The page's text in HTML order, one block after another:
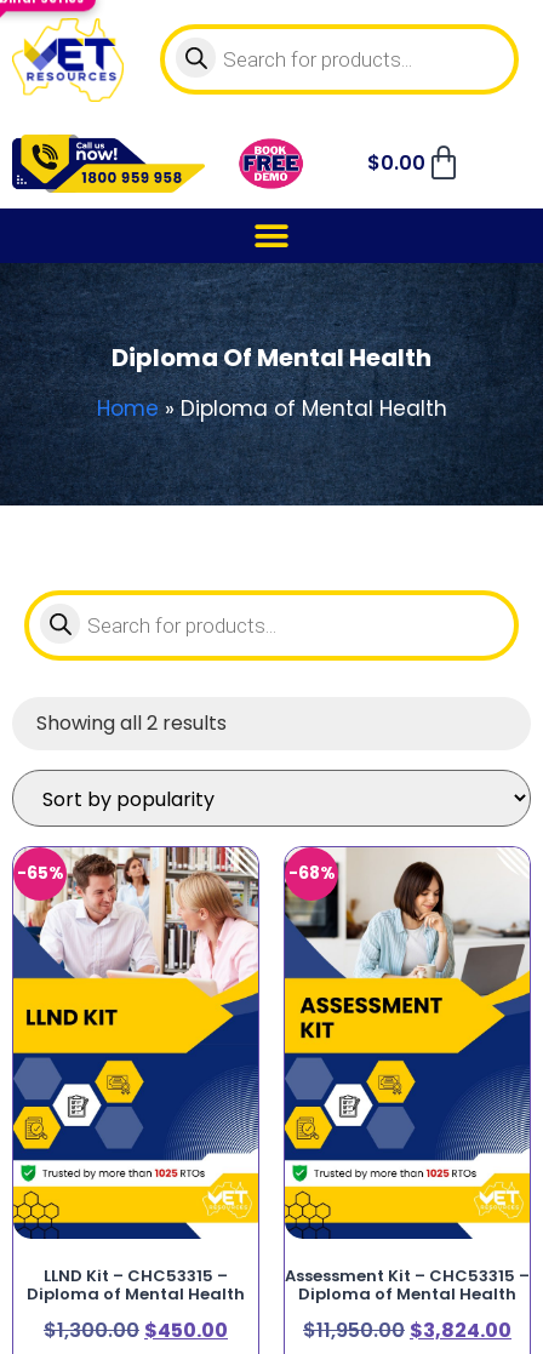
$0.00
Diploma Of Mental Health
Home »Diploma of Mental Health
Showing all 2 results
-65%
LLND Kit – CHC53315 –
Diploma of Mental Health
$1,300.00 $450.00
-68%
Assessment Kit – CHC53315 –
Diploma of Mental Health
$11,950.00 $3,824.00